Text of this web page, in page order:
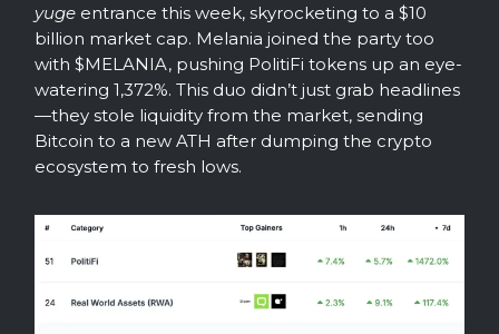
yuge entrance this week, skyrocketing to a $10
billion market cap. Melania joined the party too
with $MELANIA, pushing PolitiFi tokens up an eye-
watering 1,372%. This duo didn’t just grab headlines
—they stole liquidity from the market, sending
Bitcoin to a new ATH after dumping the crypto
ecosystem to fresh lows.